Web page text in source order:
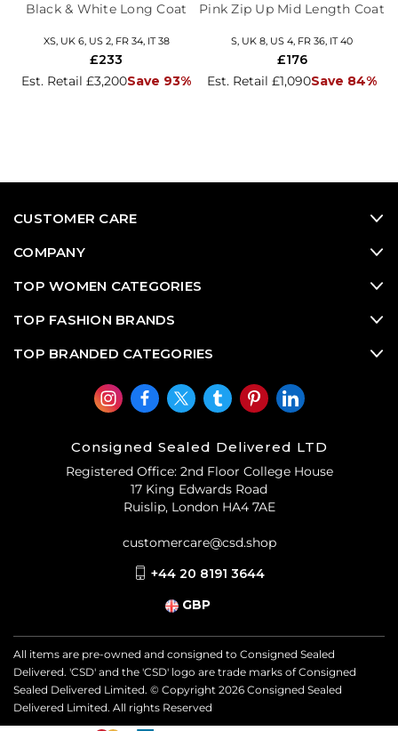
Black & White Long Coat
XS, UK 6, US 2, FR 34, IT 38
Est. Retail £3,200Save 93%
£233
Pink Zip Up Mid Length Coat
S, UK 8, US 4, FR 36, IT 40
Est. Retail £1,090Save 84%
£176
CUSTOMER CARE
COMPANY
TOP WOMEN CATEGORIES
TOP FASHION BRANDS
TOP BRANDED CATEGORIES
Consigned Sealed Delivered LTD
Registered Office: 2nd Floor College House
17 King Edwards Road
Ruislip, London HA4 7AE
customercare@csd.shop
+44 20 8191 3644
GBP
All items are pre-owned and consigned to Consigned Sealed
Delivered. 'CSD' and the 'CSD' logo are trade marks of Consigned
Sealed Delivered Limited. © Copyright 2026 Consigned Sealed
Delivered Limited. All rights Reserved